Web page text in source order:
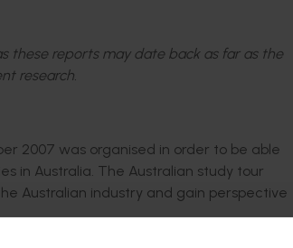
these reports may date back as far as the
research.
2007 was organised in order to be able
in Australia. The Australian study tour
Australian industry and gain perspective